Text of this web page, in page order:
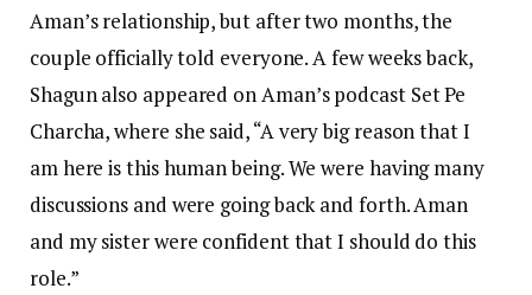
Aman’s relationship, but after two months, the
couple officially told everyone. A few weeks back,
Shagun also appeared on Aman’s podcast Set Pe
Charcha, where she said, “A very big reason that I
am here is this human being. We were having many
discussions and were going back and forth. Aman
and my sister were confident that I should do this
role.”